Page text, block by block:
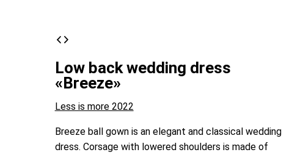
Low back wedding dress
«Breeze»
Less is more 2022
Breeze ball gown is an elegant and classical wedding
dress. Corsage with lowered shoulders is made of